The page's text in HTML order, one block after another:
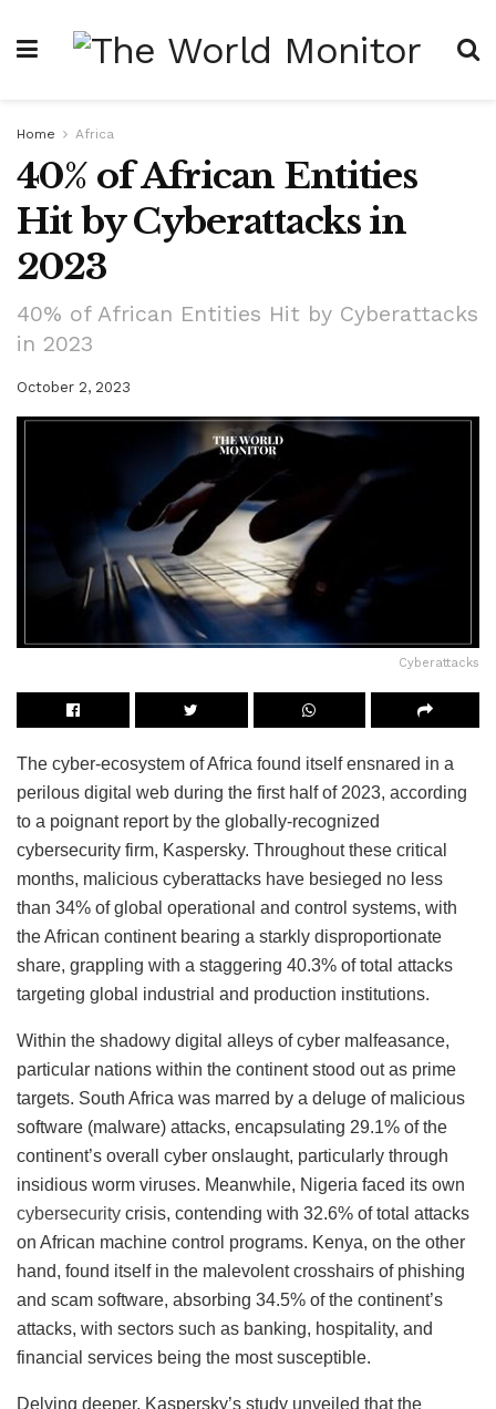
Home Africa
40% of African Entities
Hit by Cyberattacks in
2023
40% of African Entities Hit by Cyberattacks
in 2023
October 2, 2023
Cyberattacks
The cyber-ecosystem of Africa found itself ensnared in a
perilous digital web during the first half of 2023, according
to a poignant report by the globally-recognized
cybersecurity firm, Kaspersky. Throughout these critical
months, malicious cyberattacks have besieged no less
than 34% of global operational and control systems, with
the African continent bearing a starkly disproportionate
share, grappling with a staggering 40.3% of total attacks
targeting global industrial and production institutions.
Within the shadowy digital alleys of cyber malfeasance,
particular nations within the continent stood out as prime
targets. South Africa was marred by a deluge of malicious
software (malware) attacks, encapsulating 29.1% of the
continent’s overall cyber onslaught, particularly through
insidious worm viruses. Meanwhile, Nigeria faced its own
cybersecurity crisis, contending with 32.6% of total attacks
on African machine control programs. Kenya, on the other
hand, found itself in the malevolent crosshairs of phishing
and scam software, absorbing 34.5% of the continent’s
attacks, with sectors such as banking, hospitality, and
financial services being the most susceptible.
Delving deeper, Kaspersky’s study unveiled that the